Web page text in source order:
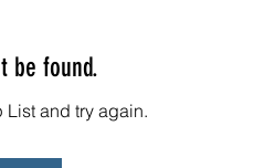
be found.
List and try again.